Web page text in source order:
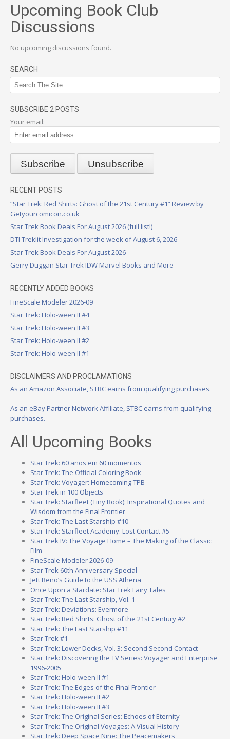
Upcoming Book Club
Discussions
No upcoming discussions found.
SEARCH
SUBSCRIBE 2 POSTS
Your email:
RECENT POSTS
“Star Trek: Red Shirts: Ghost of the 21st Century #1” Review by
Getyourcomicon.co.uk
Star Trek Book Deals For August 2026 (full list!)
DTI Treklit Investigation for the week of August 6, 2026
Star Trek Book Deals For August 2026
Gerry Duggan Star Trek IDW Marvel Books and More
RECENTLY ADDED BOOKS
FineScale Modeler 2026-09
Star Trek: Holo-ween II #4
Star Trek: Holo-ween II #3
Star Trek: Holo-ween II #2
Star Trek: Holo-ween II #1
DISCLAIMERS AND PROCLAMATIONS
As an Amazon Associate, STBC earns from qualifying purchases.
As an eBay Partner Network Affiliate, STBC earns from qualifying
purchases.
All Upcoming Books
Star Trek: 60 anos em 60 momentos
Star Trek: The Official Coloring Book
Star Trek: Voyager: Homecoming TPB
Star Trek in 100 Objects
Star Trek: Starfleet (Tiny Book): Inspirational Quotes and
Wisdom from the Final Frontier
Star Trek: The Last Starship #10
Star Trek: Starfleet Academy: Lost Contact #5
Star Trek IV: The Voyage Home – The Making of the Classic
Film
FineScale Modeler 2026-09
Star Trek 60th Anniversary Special
Jett Reno’s Guide to the USS Athena
Once Upon a Stardate: Star Trek Fairy Tales
Star Trek: The Last Starship, Vol. 1
Star Trek: Deviations: Evermore
Star Trek: Red Shirts: Ghost of the 21st Century #2
Star Trek: The Last Starship #11
Star Trek #1
Star Trek: Lower Decks, Vol. 3: Second Second Contact
Star Trek: Discovering the TV Series: Voyager and Enterprise
1996-2005
Star Trek: Holo-ween II #1
Star Trek: The Edges of the Final Frontier
Star Trek: Holo-ween II #2
Star Trek: Holo-ween II #3
Star Trek: The Original Series: Echoes of Eternity
Star Trek: The Original Voyages: A Visual History
Star Trek: Deep Space Nine: The Peacemakers